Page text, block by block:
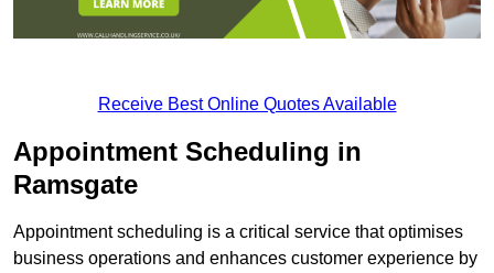
Receive Best Online Quotes Available
Appointment Scheduling in
Ramsgate
Appointment scheduling is a critical service that optimises
business operations and enhances customer experience by